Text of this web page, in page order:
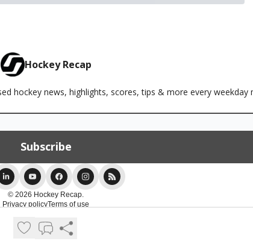
Hockey Recap
hockey news, highlights, scores, tips & more every weekday
© 2026 Hockey Recap.
Privacy policyTerms of use
Powered by beehiiv